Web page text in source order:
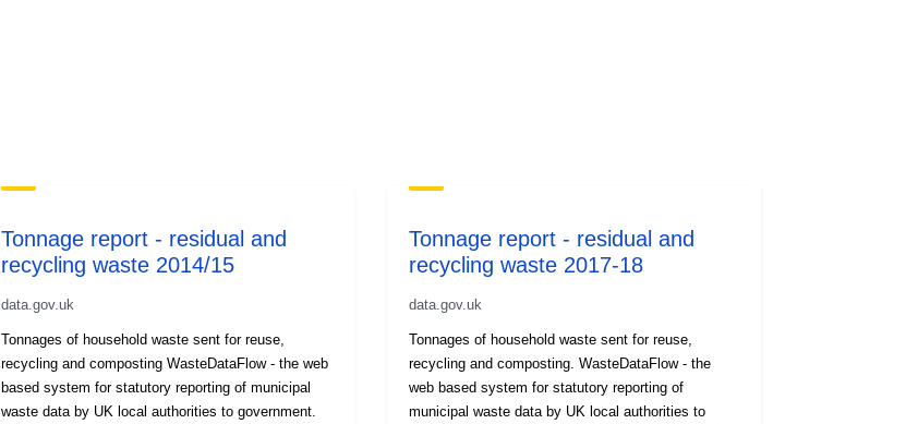
Tonnage report - residual and
recycling waste 2014/15
data.gov.uk
Tonnages of household waste sent for reuse,
recycling and composting WasteDataFlow - the web
based system for statutory reporting of municipal
waste data by UK local authorities to government.
Tonnage report - residual and
recycling waste 2017-18
data.gov.uk
Tonnages of household waste sent for reuse,
recycling and composting. WasteDataFlow - the
web based system for statutory reporting of
municipal waste data by UK local authorities to